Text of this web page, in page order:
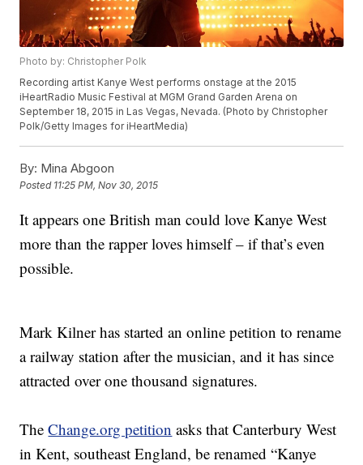
Photo by: Christopher Polk
Recording artist Kanye West performs onstage at the 2015
iHeartRadio Music Festival at MGM Grand Garden Arena on
September 18, 2015 in Las Vegas, Nevada. (Photo by Christopher
Polk/Getty Images for iHeartMedia)
By: Mina Abgoon
Posted 11:25 PM, Nov 30, 2015
It appears one British man could love Kanye West
more than the rapper loves himself – if that’s even
possible.
Mark Kilner has started an online petition to rename
a railway station after the musician, and it has since
attracted over one thousand signatures.
TheChange.org petition asks that Canterbury West
in Kent, southeast England, be renamed “Kanye